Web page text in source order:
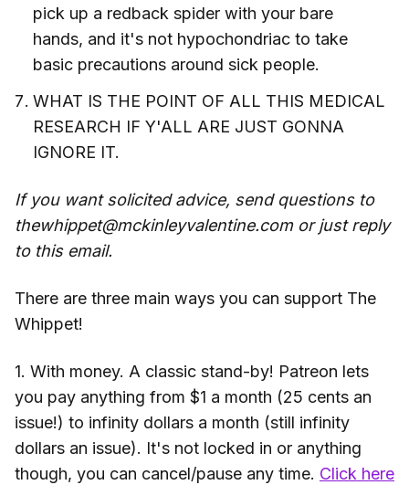
pick up a redback spider with your bare
hands, and it's not hypochondriac to take
basic precautions around sick people.
WHAT IS THE POINT OF ALL THIS MEDICAL
RESEARCH IF Y'ALL ARE JUST GONNA
IGNORE IT.
If you want solicited advice, send questions to
thewhippet@mckinleyvalentine.com or just reply
to this email.
There are three main ways you can support The
Whippet!
1. With money. A classic stand-by! Patreon lets
you pay anything from $1 a month (25 cents an
issue!) to infinity dollars a month (still infinity
dollars an issue). It's not locked in or anything
though, you can cancel/pause any time. Click here